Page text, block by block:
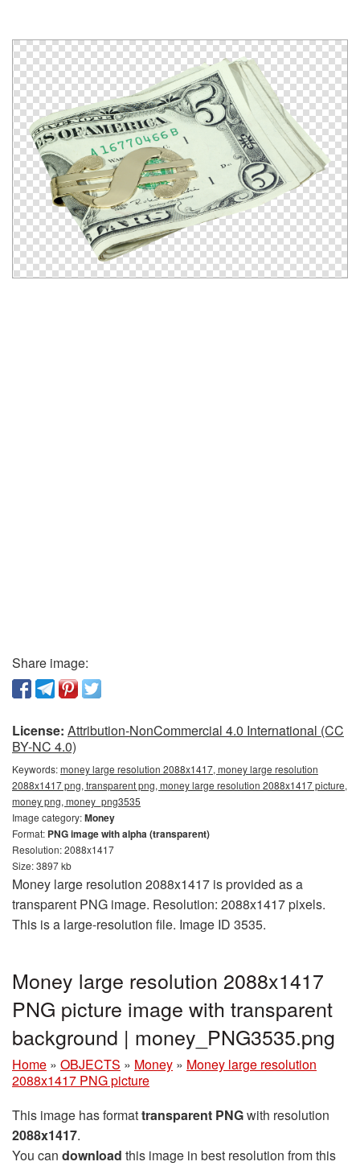
Share image:
License: Attribution-NonCommercial 4.0 International (CC
BY-NC 4.0)
Keywords:money large resolution 2088x1417, money large resolution
2088x1417 png, transparent png, money large resolution 2088x1417 picture,
money png, money_png3535
Image category:Money
Format: PNG image with alpha (transparent)
Resolution: 2088x1417
Size: 3897 kb
Money large resolution 2088x1417 is provided as a
transparent PNG image. Resolution: 2088x1417 pixels.
This is a large-resolution file. Image ID 3535.
Money large resolution 2088x1417
PNG picture image with transparent
background | money_PNG3535.png
Home » OBJECTS » Money » Money large resolution
2088x1417 PNG picture
This image has formattransparent PNGwith resolution
2088x1417.
You can download this image in best resolution from this